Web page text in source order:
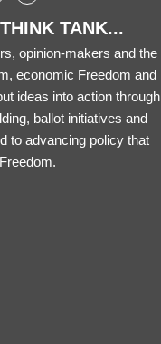
TANK...
opinion-makers and the
economic Freedom and
ideas into action through
ballot initiatives and
to advancing policy that